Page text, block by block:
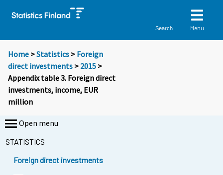
Search Menu
Home >Statistics > Foreign
direct investments > 2015 >
Appendix table 3. Foreign direct
investments, income, EUR
million
Open menu
STATISTICS
Foreign direct investments